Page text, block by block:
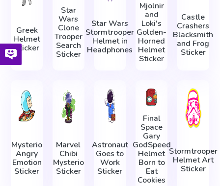
Greek
Helmet
Sticker
Star
Wars
Clone
Trooper
Search
Sticker
Star Wars
Stormtrooper
Helmet in
Headphones
Mjolnir
and
Loki's
Golden-
Horned
Helmet
Sticker
Castle
Crashers
Blacksmith
and Frog
Sticker
Mysterio
Angry
Emotion
Sticker
Marvel
Chibi
Mysterio
Sticker
Astronaut
Goes to
Work
Sticker
Final
Space
Gary
GodSpeed
Helmet
Born to
Eat
Cookies
Stormtrooper
Helmet Art
Sticker